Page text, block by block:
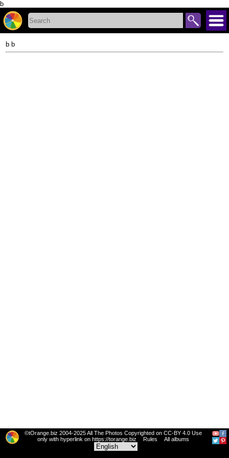
b
b b
©tOrange.biz 2004-2025 All The Photos Copyrighted on CC-BY 4.0 Use
only with hyperlink on https://torange.biz
Rules All albums